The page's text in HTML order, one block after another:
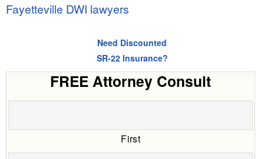
Fayetteville DWI lawyers
Need Discounted
SR-22 Insurance?
FREE Attorney Consult
First